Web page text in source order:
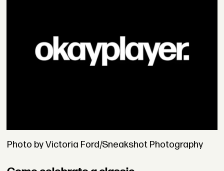
Photo by Victoria Ford/Sneakshot Photography